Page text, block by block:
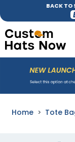
BACK TO
Home Tote